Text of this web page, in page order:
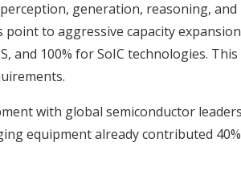
generation, reasoning, and
to aggressive capacity
and 100% for SoIC technologies.
with global semiconductor
equipment already contributed